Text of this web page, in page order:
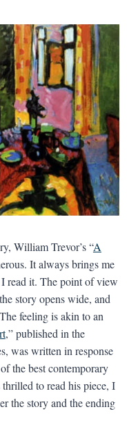
William Trevor’s “A
It always brings me
read it. The point of view
story opens wide, and
feeling is akin to an
,” published in the
was written in response
the best contemporary
to read his piece, I
the story and the ending